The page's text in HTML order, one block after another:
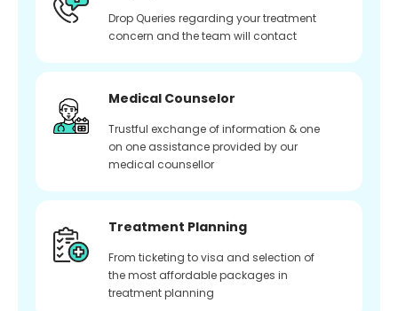
Drop Queries regarding your treatment
concern and the team will contact
Medical Counselor
Trustful exchange of information & one
on one assistance provided by our
medical counsellor
Treatment Planning
From ticketing to visa and selection of
the most affordable packages in
treatment planning